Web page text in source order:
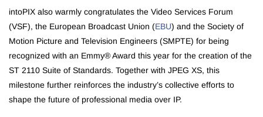
intoPIX also warmly congratulates the Video Services Forum
(VSF), the European Broadcast Union (EBU) and the Society of
Motion Picture and Television Engineers (SMPTE) for being
recognized with an Emmy® Award this year for the creation of the
ST 2110 Suite of Standards. Together with JPEG XS, this
milestone further reinforces the industry’s collective efforts to
shape the future of professional media over IP.